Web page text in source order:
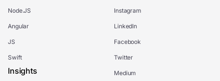
Node.JS
Angular
JS
Swift
Insights
Instagram
LinkedIn
Facebook
Twitter
Medium